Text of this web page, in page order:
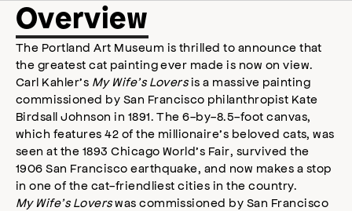
Overview
The Portland Art Museum is thrilled to announce that
the greatest cat painting ever made is now on view.
Carl Kahler’s My Wife’s Loversis a massive painting
commissioned by San Francisco philanthropist Kate
Birdsall Johnson in 1891. The 6-by-8.5-foot canvas,
which features 42 of the millionaire’s beloved cats, was
seen at the 1893 Chicago World’s Fair, survived the
1906 San Francisco earthquake, and now makes a stop
in one of the cat-friendliest cities in the country.
My Wife’s Loverswas commissioned by San Francisco